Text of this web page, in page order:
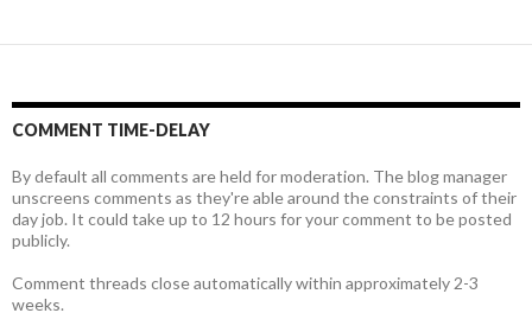
COMMENT TIME-DELAY
By default all comments are held for moderation. The blog manager
unscreens comments as they're able around the constraints of their
day job. It could take up to 12 hours for your comment to be posted
publicly.
Comment threads close automatically within approximately 2-3
weeks.